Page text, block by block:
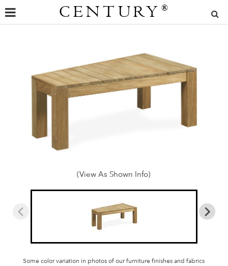
CENTURY ®
(View As Shown Info)
Some color variation in photos of our furniture finishes and fabrics